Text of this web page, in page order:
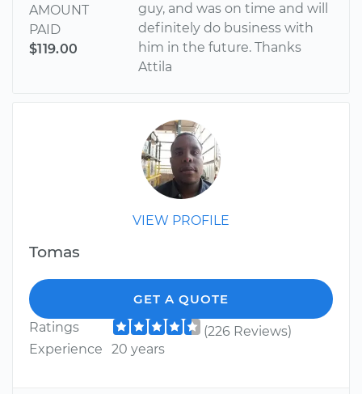
AMOUNT
PAID
$119.00
guy, and was on time and will
definitely do business with
him in the future. Thanks
Attila
VIEW PROFILE
Tomas
GET A QUOTE
Ratings
(226 Reviews)
Experience
20 years